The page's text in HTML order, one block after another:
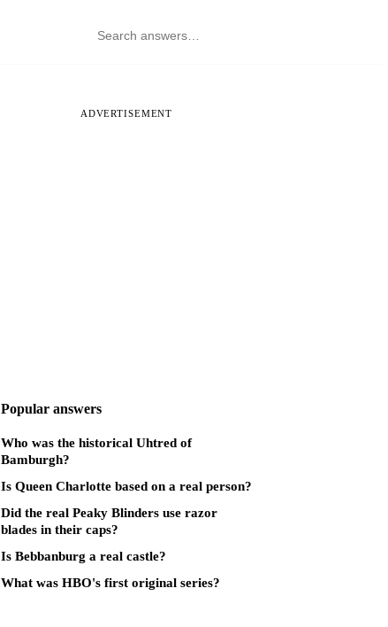
ADVERTISEMENT
Popular answers
Who was the historical Uhtred of
Bamburgh?
Is Queen Charlotte based on a real person?
Did the real Peaky Blinders use razor
blades in their caps?
Is Bebbanburg a real castle?
What was HBO's first original series?